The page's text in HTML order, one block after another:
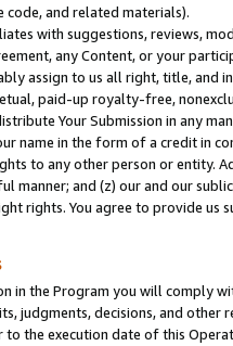
and related materials).
with suggestions, reviews,
any Content, or your
assign to us all right, title, and
paid-up royalty-free,
Your Submission in any
name in the form of a credit in
to any other person or entity.
manner; and (z) our and our
rights. You agree to provide us
in the Program you will comply
judgments, decisions, and
the execution date of this